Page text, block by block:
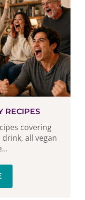
RECIPES
covering
all vegan